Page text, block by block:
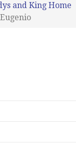
and King Home